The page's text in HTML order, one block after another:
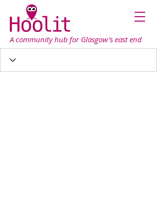
A community hub for Glasgow's east end